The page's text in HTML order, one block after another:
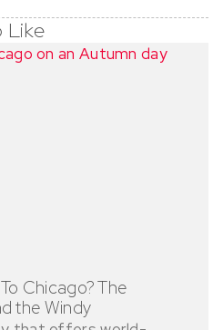
Like
Chicago? The
the Windy